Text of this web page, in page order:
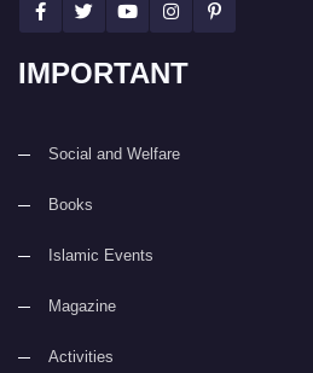
IMPORTANT
Social and Welfare
Books
Islamic Events
Magazine
Activities